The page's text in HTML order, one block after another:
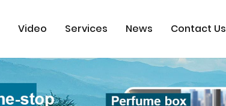
Video Services News Contact Us